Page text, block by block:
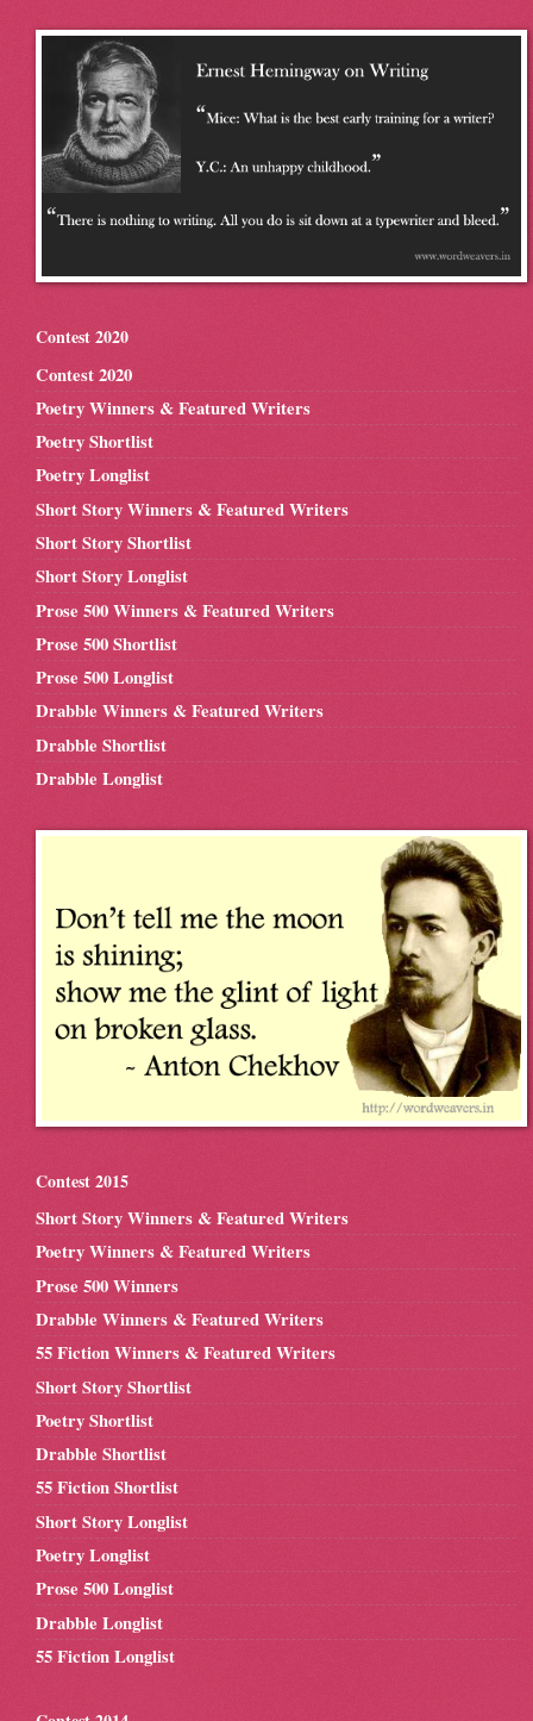
Contest 2020
Contest 2020
Poetry Winners & Featured Writers
Poetry Shortlist
Poetry Longlist
Short Story Winners & Featured Writers
Short Story Shortlist
Short Story Longlist
Prose 500 Winners & Featured Writers
Prose 500 Shortlist
Prose 500 Longlist
Drabble Winners & Featured Writers
Drabble Shortlist
Drabble Longlist
Contest 2015
Short Story Winners & Featured Writers
Poetry Winners & Featured Writers
Prose 500 Winners
Drabble Winners & Featured Writers
55 Fiction Winners & Featured Writers
Short Story Shortlist
Poetry Shortlist
Drabble Shortlist
55 Fiction Shortlist
Short Story Longlist
Poetry Longlist
Prose 500 Longlist
Drabble Longlist
55 Fiction Longlist